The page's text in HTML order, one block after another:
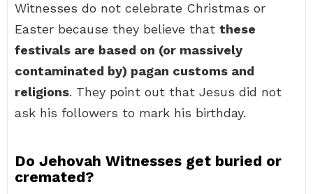
Witnesses do not celebrate Christmas or
Easter because they believe that these
festivals are based on (or massively
contaminated by) pagan customs and
religions. They point out that Jesus did not
ask his followers to mark his birthday.
Do Jehovah Witnesses get buried or
cremated?